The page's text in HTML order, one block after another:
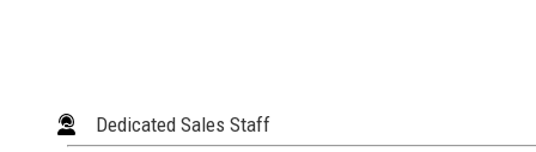
Dedicated Sales Staff